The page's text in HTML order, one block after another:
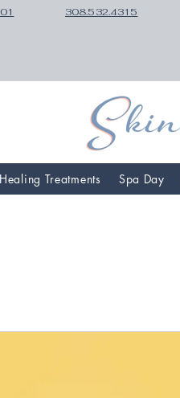
308.532.4315
Healing Treatments Spa Day